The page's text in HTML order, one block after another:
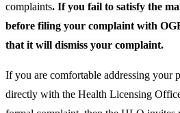
complaints. If you fail to satisfy the
before filing your complaint with
that it will dismiss your complaint.
If you are comfortable addressing your
directly with the Health Licensing